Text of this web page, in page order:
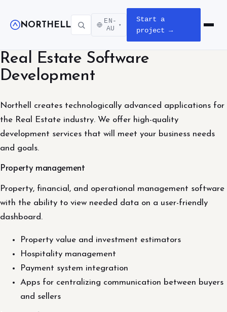
NORTHELL
EN-
AU
▾
Start a
project →
Open
Real Estate Software
Development
Northell creates technologically advanced applications for
the Real Estate industry. We offer high-quality
development services that will meet your business needs
and goals.
Property management
Property, financial, and operational management software
with the ability to view needed data on a user-friendly
dashboard.
Property value and investment estimators
Hospitality management
Payment system integration
Apps for centralizing communication between buyers
and sellers